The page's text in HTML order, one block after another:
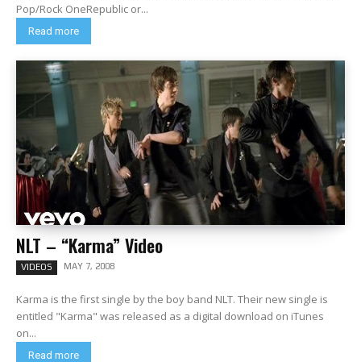
Pop/Rock OneRepublic or...
Read more
NLT – “Karma” Video
VIDEOS MAY 7, 2008
Karma is the first single by the boy band NLT. Their new single is
entitled "Karma" was released as a digital download on iTunes
on...
Read more